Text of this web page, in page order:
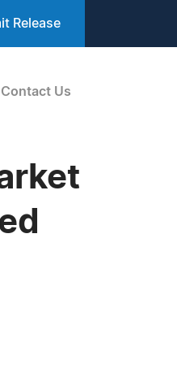
Release
Contact Us